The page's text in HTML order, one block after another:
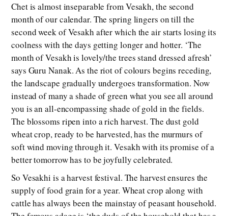
Chet is almost inseparable from Vesakh, the second
month of our calendar. The spring lingers on till the
second week of Vesakh after which the air starts losing its
coolness with the days getting longer and hotter. ‘The
month of Vesakh is lovely/the trees stand dressed afresh’
says Guru Nanak. As the riot of colours begins receding,
the landscape gradually undergoes transformation. Now
instead of many a shade of green what you see all around
you is an all-encompassing shade of gold in the fields.
The blossoms ripen into a rich harvest. The dust gold
wheat crop, ready to be harvested, has the murmurs of
soft wind moving through it. Vesakh with its promise of a
better tomorrow has to be joyfully celebrated.
So Vesakhi is a harvest festival. The harvest ensures the
supply of food grain for a year. Wheat crop along with
cattle has always been the mainstay of peasant household.